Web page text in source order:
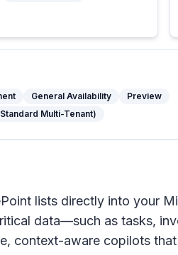
General Availability
Preview
Multi-Tenant)
lists directly into your
data—such as tasks,
context-aware copilots